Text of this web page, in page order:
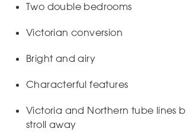
Two double bedrooms
Victorian conversion
Bright and airy
Characterful features
Victoria and Northern tube lines
stroll away